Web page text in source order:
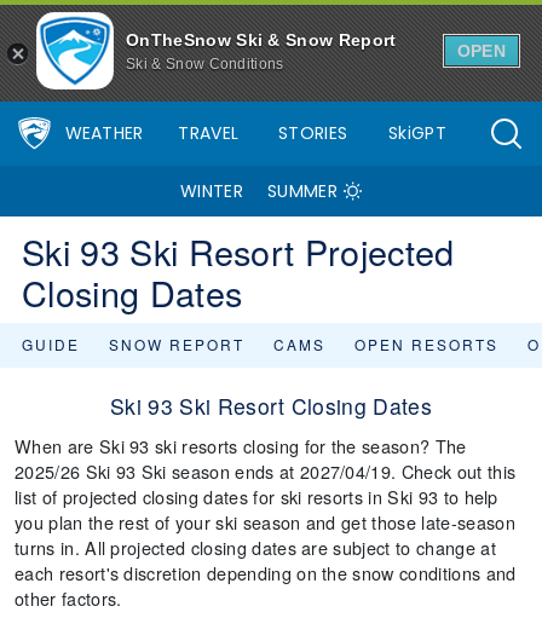
OnTheSnow Ski & Snow Report
Ski & Snow Conditions
OPEN
WEATHER TRAVEL STORIES SkiGPT
WINTER SUMMER
Ski 93 Ski Resort Projected
Closing Dates
GUIDE SNOW REPORT CAMS OPEN RESORTS
Ski 93 Ski Resort Closing Dates
When are Ski 93 ski resorts closing for the season? The
2025/26 Ski 93 Ski season ends at 2027/04/19. Check out this
list of projected closing dates for ski resorts in Ski 93 to help
you plan the rest of your ski season and get those late-season
turns in. All projected closing dates are subject to change at
each resort's discretion depending on the snow conditions and
other factors.